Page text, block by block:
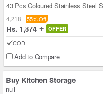
43 Pcs Coloured Stainless Steel
4,218 55% Off
Rs. 1,874 OFFER
COD
Add to Compare
Buy Kitchen Storage
null